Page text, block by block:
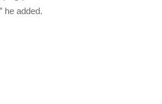
he added.